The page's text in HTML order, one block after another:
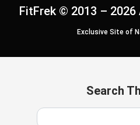
FitFrek © 2013 – 2026
Exclusive Site of
Search